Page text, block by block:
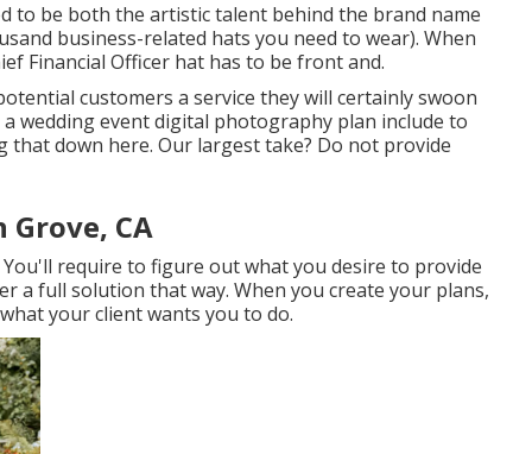
to be both the artistic talent behind the brand name
business-related hats you need to wear). When
Financial Officer hat has to be front and.
customers a service they will certainly swoon
wedding event digital photography plan include to
down here. Our largest take? Do not provide
CA
require to figure out what you desire to provide
a full solution that way. When you create your plans,
your client wants you to do.